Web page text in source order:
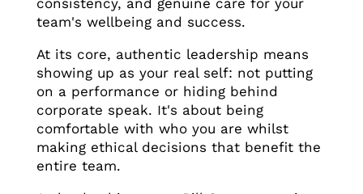
consistency, and genuine care for your
team's wellbeing and success.
At its core, authentic leadership means
showing up as your real self: not putting
on a performance or hiding behind
corporate speak. It's about being
comfortable with who you are whilst
making ethical decisions that benefit the
entire team.